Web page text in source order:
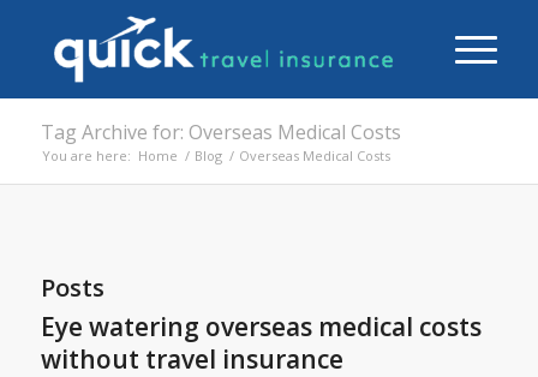
Tag Archive for: Overseas Medical Costs
You are here: Home / Blog / Overseas Medical Costs
Posts
Eye watering overseas medical costs
without travel insurance